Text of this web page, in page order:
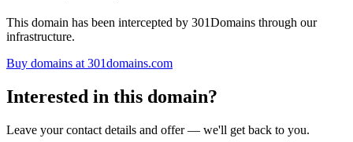
This domain has been intercepted by 301Domains through our
infrastructure.
Buy domains at 301domains.com
Interested in this domain?
Leave your contact details and offer — we'll get back to you.